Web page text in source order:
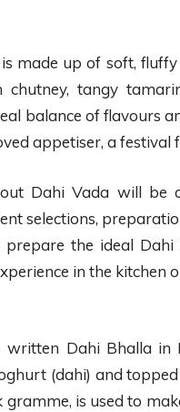
made up of soft,
tangy
balance of flavours
appetiser, a
Dahi Vada will be
selections,
the ideal
in the
written Dahi Bhalla
(dahi) and
is used to